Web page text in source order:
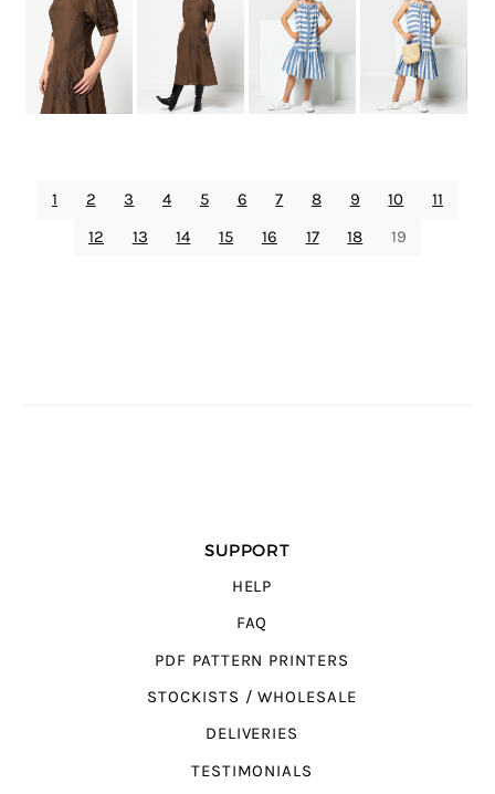
1 2 3 4 5 6 7 8 9 10
11
12
13 14 15 16 17 18 19
SUPPORT
HELP
FAQ
PDF PATTERN PRINTERS
STOCKISTS / WHOLESALE
DELIVERIES
TESTIMONIALS